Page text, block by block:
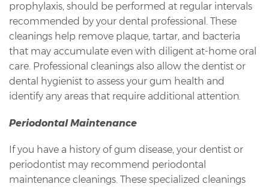
prophylaxis, should be performed at regular intervals
recommended by your dental professional. These
cleanings help remove plaque, tartar, and bacteria
that may accumulate even with diligent at-home oral
care. Professional cleanings also allow the dentist or
dental hygienist to assess your gum health and
identify any areas that require additional attention.
Periodontal Maintenance
If you have a history of gum disease, your dentist or
periodontist may recommend periodontal
maintenance cleanings. These specialized cleanings